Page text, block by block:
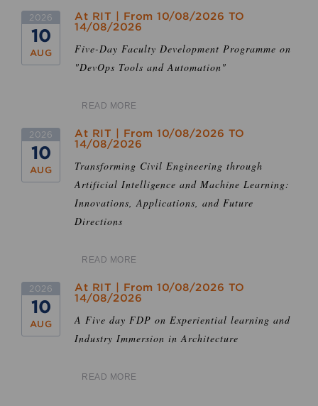
2026
10
AUG
At RIT | From 10/08/2026 TO
14/08/2026
Five-Day Faculty Development Programme on
"DevOps Tools and Automation"
READ MORE
2026
10
AUG
At RIT | From 10/08/2026 TO
14/08/2026
Transforming Civil Engineering through
Artificial Intelligence and Machine Learning:
Innovations, Applications, and Future
Directions
READ MORE
2026
10
AUG
At RIT | From 10/08/2026 TO
14/08/2026
A Five day FDP on Experiential learning and
Industry Immersion in Architecture
READ MORE